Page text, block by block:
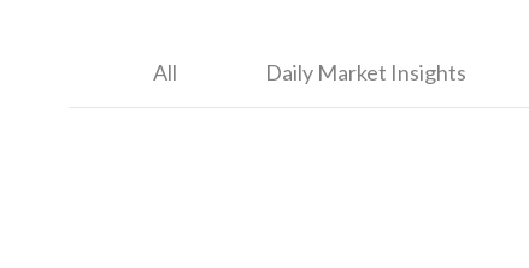
All Daily Market Insights